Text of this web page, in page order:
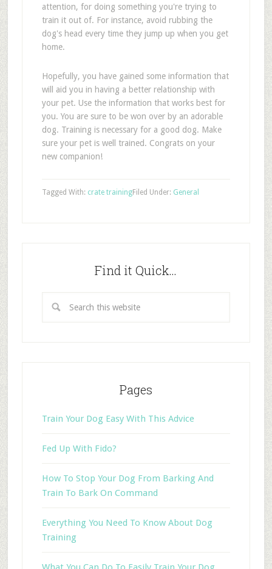
attention, for doing something you're trying to
train it out of. For instance, avoid rubbing the
dog's head every time they jump up when you get
home.
Hopefully, you have gained some information that
will aid you in having a better relationship with
your pet. Use the information that works best for
you. You are sure to be won over by an adorable
dog. Training is necessary for a good dog. Make
sure your pet is well trained. Congrats on your
new companion!
Filed Under: General
Tagged With: crate training
Find it Quick…
Pages
Train Your Dog Easy With This Advice
Fed Up With Fido?
How To Stop Your Dog From Barking And
Train To Bark On Command
Everything You Need To Know About Dog
Training